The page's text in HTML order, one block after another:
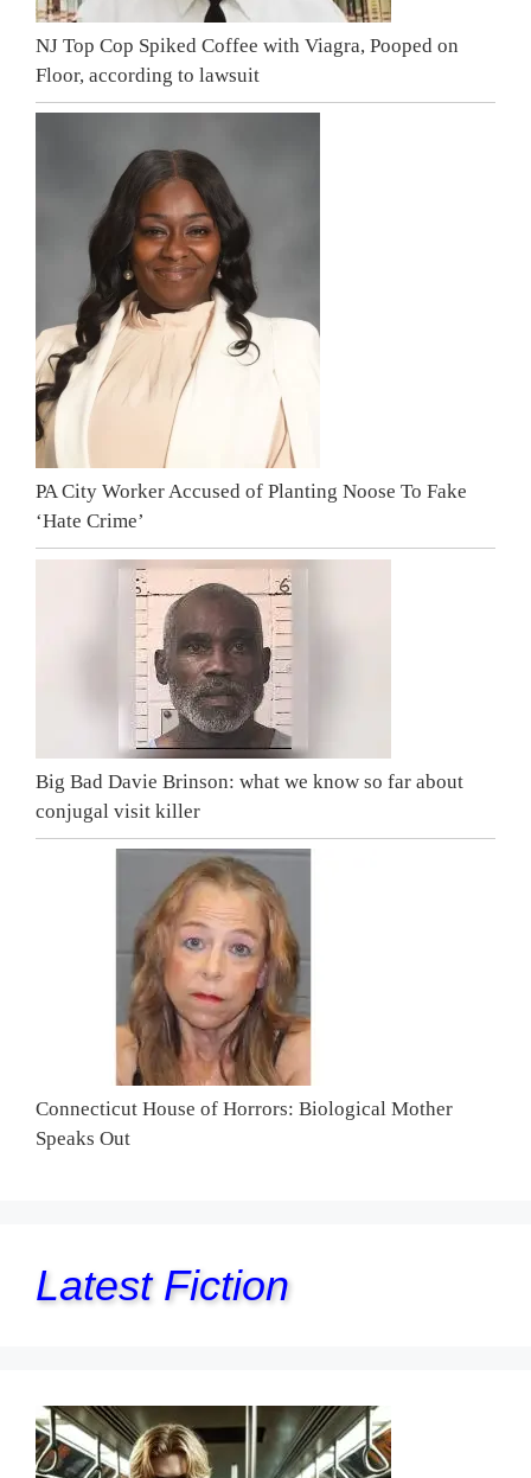
NJ Top Cop Spiked Coffee with Viagra, Pooped on
Floor, according to lawsuit
PA City Worker Accused of Planting Noose To Fake
‘Hate Crime’
Big Bad Davie Brinson: what we know so far about
conjugal visit killer
Connecticut House of Horrors: Biological Mother
Speaks Out
Latest Fiction